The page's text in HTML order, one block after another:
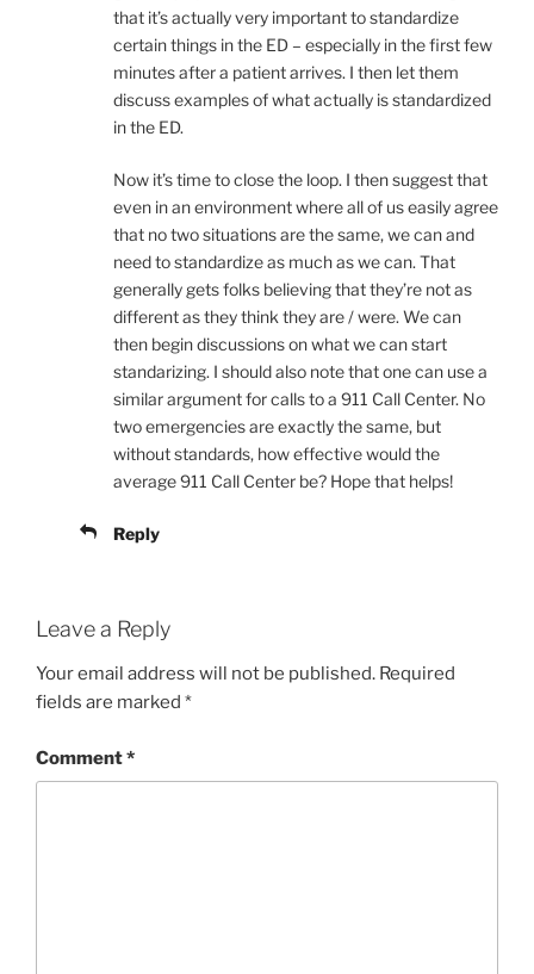
that it’s actually very important to standardize
certain things in the ED – especially in the first few
minutes after a patient arrives. I then let them
discuss examples of what actually is standardized
in the ED.
Now it’s time to close the loop. I then suggest that
even in an environment where all of us easily agree
that no two situations are the same, we can and
need to standardize as much as we can. That
generally gets folks believing that they’re not as
different as they think they are / were. We can
then begin discussions on what we can start
standarizing. I should also note that one can use a
similar argument for calls to a 911 Call Center. No
two emergencies are exactly the same, but
without standards, how effective would the
average 911 Call Center be? Hope that helps!
Reply
Leave a Reply
Your email address will not be published. Required
fields are marked *
Comment*